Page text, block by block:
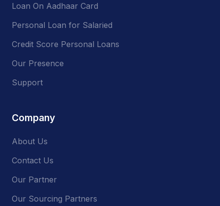
Loan On Aadhaar Card
Personal Loan for Salaried
Credit Score Personal Loans
Our Presence
Support
Company
About Us
Contact Us
Our Partner
Our Sourcing Partners